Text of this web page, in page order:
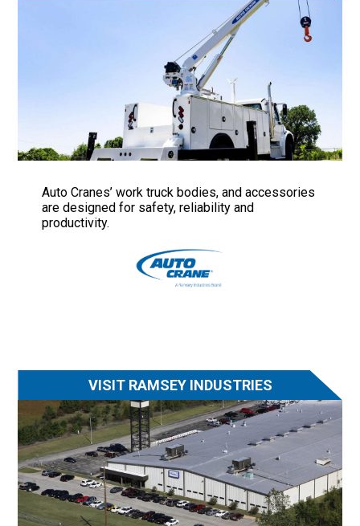
Auto Cranes’ work truck bodies, and accessories
are designed for safety, reliability and
productivity.
VISIT RAMSEY INDUSTRIES